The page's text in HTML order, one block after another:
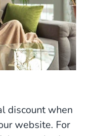
discount when
website. For